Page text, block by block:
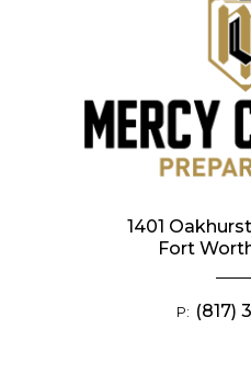
1401
Fort
P: (817)